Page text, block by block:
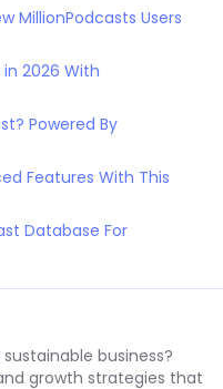
MillionPodcasts Users
2026 With
Powered By
Features With This
Database For
business?
growth strategies that